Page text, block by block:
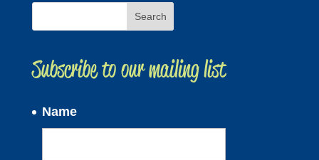
Subscribe to our mailing list
Name